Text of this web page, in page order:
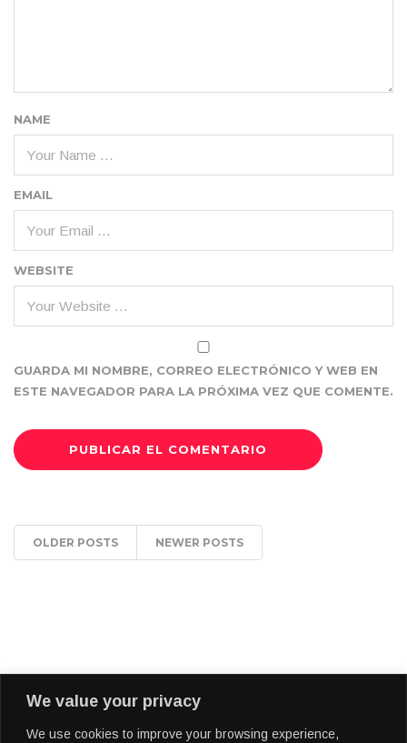
We value your privacy
We use cookies to improve your browsing experience,
NAME
EMAIL
WEBSITE
GUARDA MI NOMBRE, CORREO ELECTRÓNICO Y WEB EN
ESTE NAVEGADOR PARA LA PRÓXIMA VEZ QUE COMENTE.
OLDER POSTS NEWER POSTS